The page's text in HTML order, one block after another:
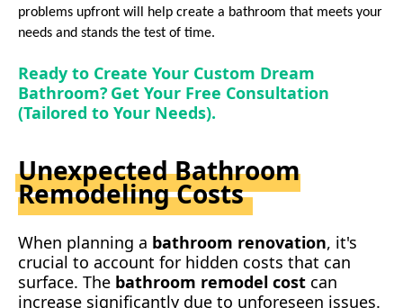
problems upfront will help create a bathroom that meets your
needs and stands the test of time.
Ready to Create Your Custom Dream
Bathroom? Get Your Free Consultation
(Tailored to Your Needs).
Unexpected Bathroom
Remodeling Costs
When planning a bathroom renovation, it's
crucial to account for hidden costs that can
surface. The bathroom remodel cost can
increase significantly due to unforeseen issues.